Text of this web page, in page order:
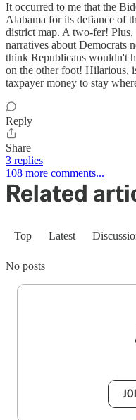
It occurred to me that the
Alabama for its defiance of
district map. A two-fer! Plus,
narratives about Democrats
think Republicans wouldn't
on the other foot! Hilarious,
taxpayer money to stay
Reply
Share
3 replies
108 more comments...
Related
Top Latest
No posts